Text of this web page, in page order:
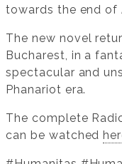
towards the end of
The new novel
Bucharest, in a
spectacular and
Phanariot era.
The complete
can be watched